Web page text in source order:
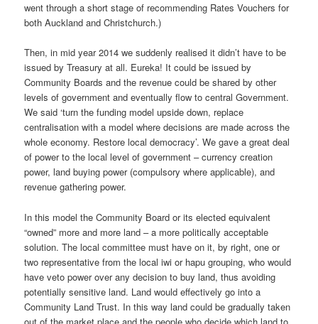
went through a short stage of recommending Rates Vouchers for
both Auckland and Christchurch.)
Then, in mid year 2014 we suddenly realised it didn’t have to be
issued by Treasury at all. Eureka! It could be issued by
Community Boards and the revenue could be shared by other
levels of government and eventually flow to central Government.
We said ‘turn the funding model upside down, replace
centralisation with a model where decisions are made across the
whole economy. Restore local democracy’. We gave a great deal
of power to the local level of government – currency creation
power, land buying power (compulsory where applicable), and
revenue gathering power.
In this model the Community Board or its elected equivalent
“owned” more and more land – a more politically acceptable
solution. The local committee must have on it, by right, one or
two representative from the local iwi or hapu grouping, who would
have veto power over any decision to buy land, thus avoiding
potentially sensitive land. Land would effectively go into a
Community Land Trust. In this way land could be gradually taken
out of the market place and the people who decide which land to